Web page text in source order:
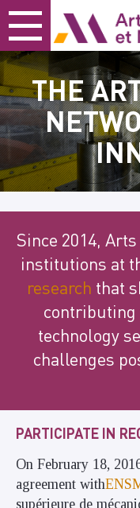
Skip
to
content
Skip
to
main
menu
Skip
to
search
Arts et métiers
THE
Since 2014,
institutions at
research that
contributing
technology
challenges
PARTICIPATE IN
On February 18,
agreement with
supérieure de